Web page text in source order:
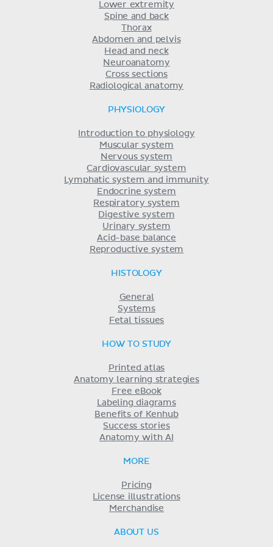
Lower extremity
Spine and back
Thorax
Abdomen and pelvis
Head and neck
Neuroanatomy
Cross sections
Radiological anatomy
PHYSIOLOGY
Introduction to physiology
Muscular system
Nervous system
Cardiovascular system
Lymphatic system and immunity
Endocrine system
Respiratory system
Digestive system
Urinary system
Acid-base balance
Reproductive system
HISTOLOGY
General
Systems
Fetal tissues
HOW TO STUDY
Printed atlas
Anatomy learning strategies
Free eBook
Labeling diagrams
Benefits of Kenhub
Success stories
Anatomy with AI
MORE
Pricing
License illustrations
Merchandise
ABOUT US